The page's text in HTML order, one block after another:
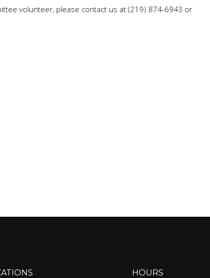
volunteer, please contact us at (219) 874-6943 or
HOURS